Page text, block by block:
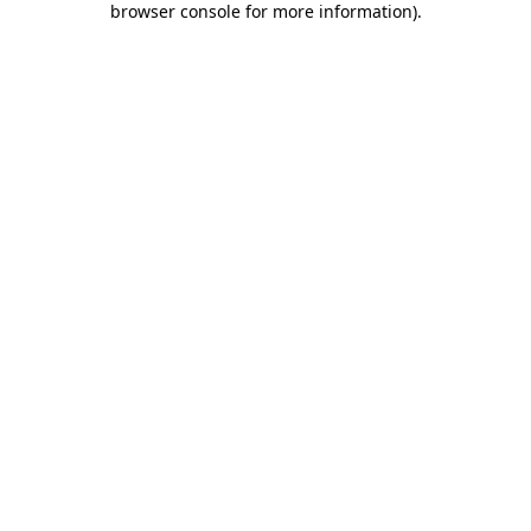
browser console for more information).